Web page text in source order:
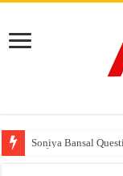
Soniya Bansal
Why Cancer Should
The Future of